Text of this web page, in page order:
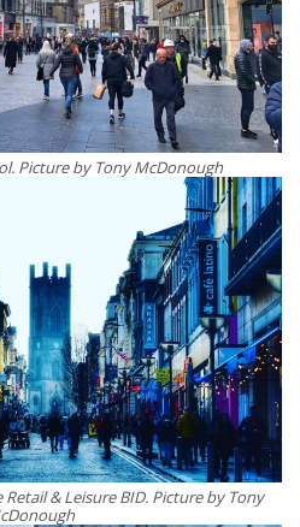
Picture by Tony McDonough
& Leisure BID. Picture by Tony